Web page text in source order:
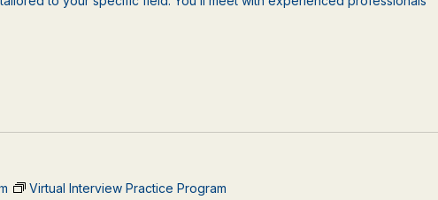
Virtual Interview Practice Program